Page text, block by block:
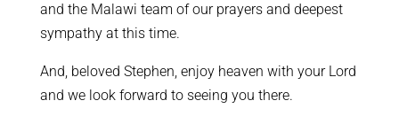
and the Malawi team of our prayers and deepest
sympathy at this time.
And, beloved Stephen, enjoy heaven with your Lord
and we look forward to seeing you there.